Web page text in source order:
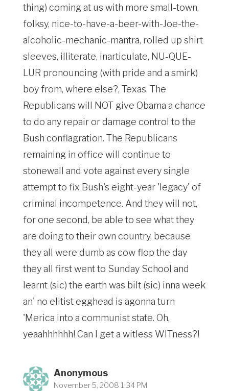
thing) coming at us with more small-town,
folksy, nice-to-have-a-beer-with-Joe-the-
alcoholic-mechanic-mantra, rolled up shirt
sleeves, illiterate, inarticulate, NU-QUE-
LUR pronouncing (with pride and a smirk)
boy from, where else?, Texas. The
Republicans will NOT give Obama a chance
to do any repair or damage control to the
Bush conflagration. The Republicans
remaining in office will continue to
stonewall and vote against every single
attempt to fix Bush's eight-year 'legacy' of
criminal incompetence. And they will not,
for one second, be able to see what they
are doing to their own country, because
they all were dumb as cow flop the day
they all first went to Sunday School and
learnt (sic) the earth was bilt (sic) inna week
an' no elitist egghead is agonna turn
'Merica into a communist state. Oh,
yeaahhhhhh! Can I get a witless WITness?!
Anonymous
November 5, 2008 1:34 PM